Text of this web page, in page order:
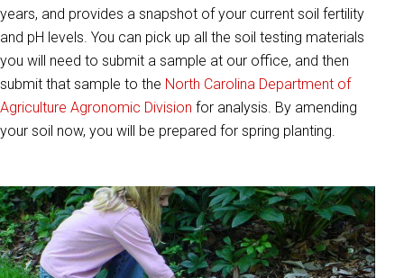
years, and provides a snapshot of your current soil fertility
and pH levels. You can pick up all the soil testing materials
you will need to submit a sample at our office, and then
submit that sample to the North Carolina Department of
Agriculture Agronomic Division for analysis. By amending
your soil now, you will be prepared for spring planting.